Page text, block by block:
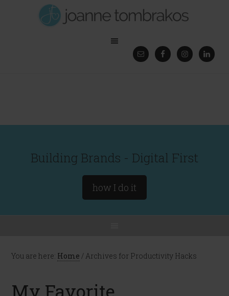
Building Brands - Digital First
how I do it
You are here: Home / Archives for Productivity Hacks
My Favorite